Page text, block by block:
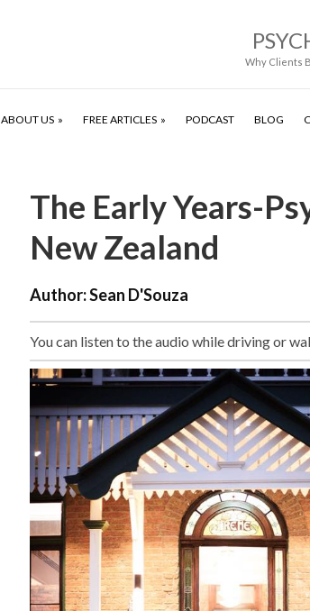
Why Clients
ABOUT US FREE ARTICLES PODCAST BLOG
The Early Years-
New Zealand
Author:Sean D'Souza
You can listen to the audio while driving or